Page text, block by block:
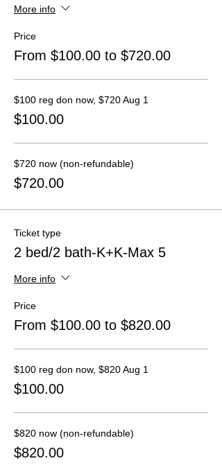
More info
Price
From $100.00 to $720.00
$100 reg don now, $720 Aug 1
$100.00
$720 now (non-refundable)
$720.00
Ticket type
2 bed/2 bath-K+K-Max 5
More info
Price
From $100.00 to $820.00
$100 reg don now, $820 Aug 1
$100.00
$820 now (non-refundable)
$820.00